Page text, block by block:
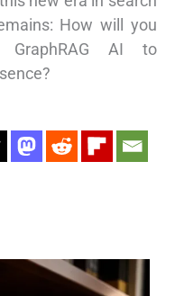
How will you
AI to